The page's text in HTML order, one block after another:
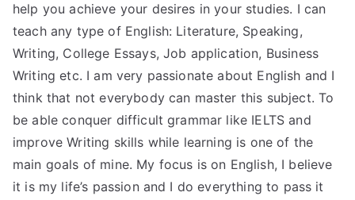
help you achieve your desires in your studies. I can
teach any type of English: Literature, Speaking,
Writing, College Essays, Job application, Business
Writing etc. I am very passionate about English and I
think that not everybody can master this subject. To
be able conquer difficult grammar like IELTS and
improve Writing skills while learning is one of the
main goals of mine. My focus is on English, I believe
it is my life’s passion and I do everything to pass it